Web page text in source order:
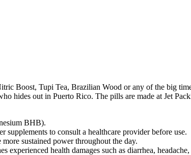
Boost, Tupi Tea, Brazilian Wood or any of the big
hides out in Puerto Rico. The pills are made at Jet
BHB).
to consult a healthcare provider before use.
sustained power throughout the day.
health damages such as diarrhea,